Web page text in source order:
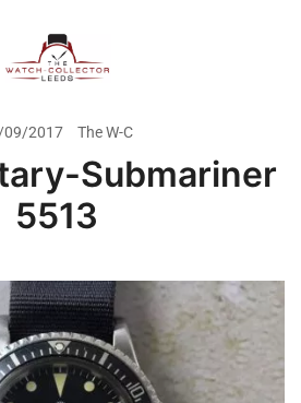
Rolex Watch Buyer In Leeds
09/2017 The W-C
Submariner
5513